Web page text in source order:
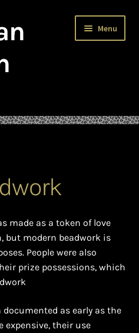
Menu
– African beaded jewellery
on Africa
made as a token of love
but modern beadwork is
People were also
prize possessions, which
as early as the
expensive, their use